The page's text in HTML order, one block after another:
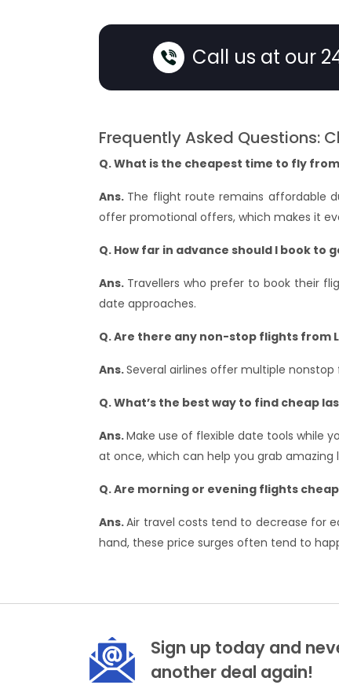
Call us at our
Frequently Asked Questions:
Q. What is the cheapest time to fly
Ans. The flight route remains affordable
offer promotional offers, which makes it
Q. How far in advance should I book to
Ans. Travellers who prefer to book their
date approaches.
Q. Are there any non-stop flights from
Ans.Several airlines offer multiple
Q. What’s the best way to find cheap
Ans.Make use of flexible date tools while
at once, which can help you grab
Q. Are morning or evening flights
Ans.Air travel costs tend to decrease for
hand, these price surges often tend to
Sign up today and
another deal again!